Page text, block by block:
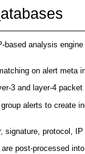
atabases
analysis
on alert meta
3 and layer-4
alerts to create
signature, protocol,
post-processed